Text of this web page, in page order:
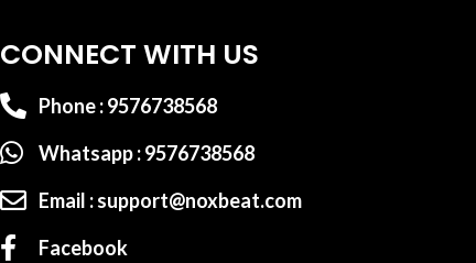
CONNECT WITH US
Phone : 9576738568
Whatsapp : 9576738568
Email : support@noxbeat.com
Facebook